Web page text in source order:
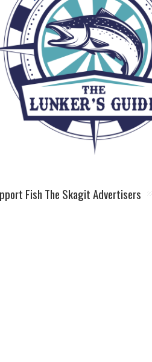
Fish The Skagit Advertisers